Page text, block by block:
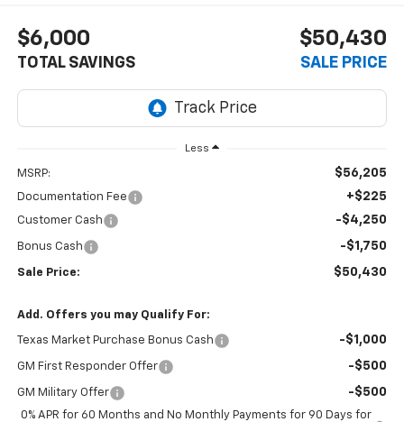
$6,000
TOTAL SAVINGS
$50,430
SALE PRICE
Less
MSRP: $56,205
Documentation Fee +$225
Customer Cash -$4,250
Bonus Cash -$1,750
Sale Price: $50,430
Add. Offers you may Qualify For:
Texas Market Purchase Bonus Cash -$1,000
GM First Responder Offer -$500
GM Military Offer -$500
0% APR for 60 Months and No Monthly Payments for 90 Days for